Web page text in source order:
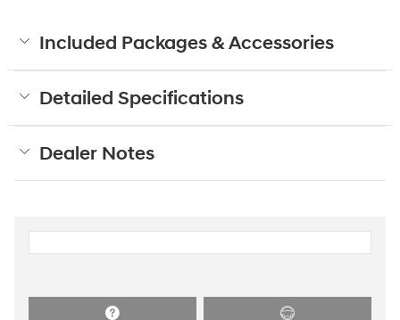
Included Packages & Accessories
Detailed Specifications
Dealer Notes